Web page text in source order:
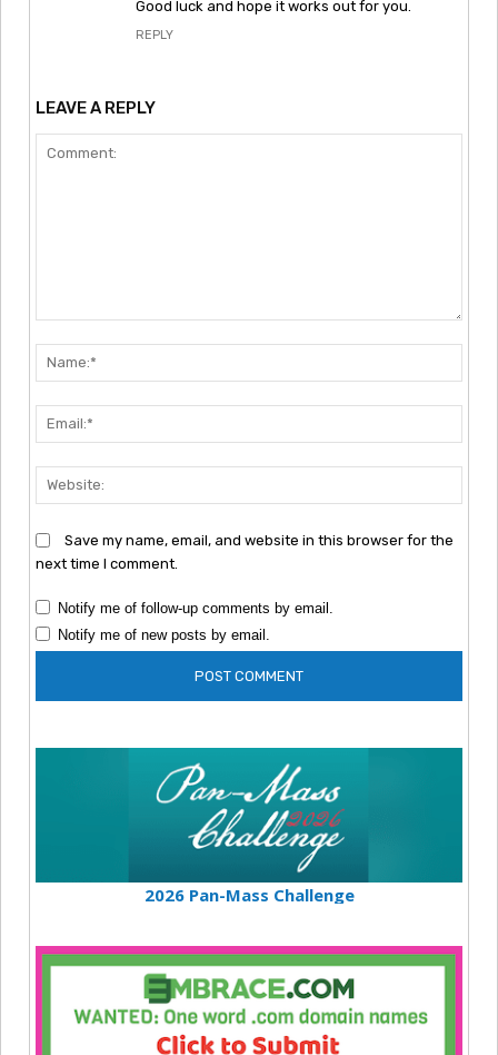
Good luck and hope it works out for you.
REPLY
LEAVE A REPLY
Save my name, email, and website in this browser for the
next time I comment.
Notify me of follow-up comments by email.
Notify me of new posts by email.
2026 Pan-Mass Challenge